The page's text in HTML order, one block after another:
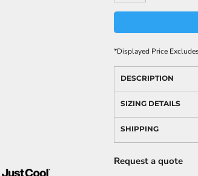
*Displayed Price
DESCRIPTION
SIZING DETAILS
SHIPPING
Request a quote